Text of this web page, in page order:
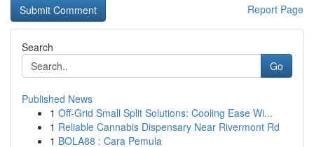
Report Page
Search
Go
Published News
1 Off-Grid Small Split Solutions: Cooling Ease Wi...
1 Reliable Cannabis Dispensary Near Rivermont Rd
1 BOLA88 : Cara Pemula